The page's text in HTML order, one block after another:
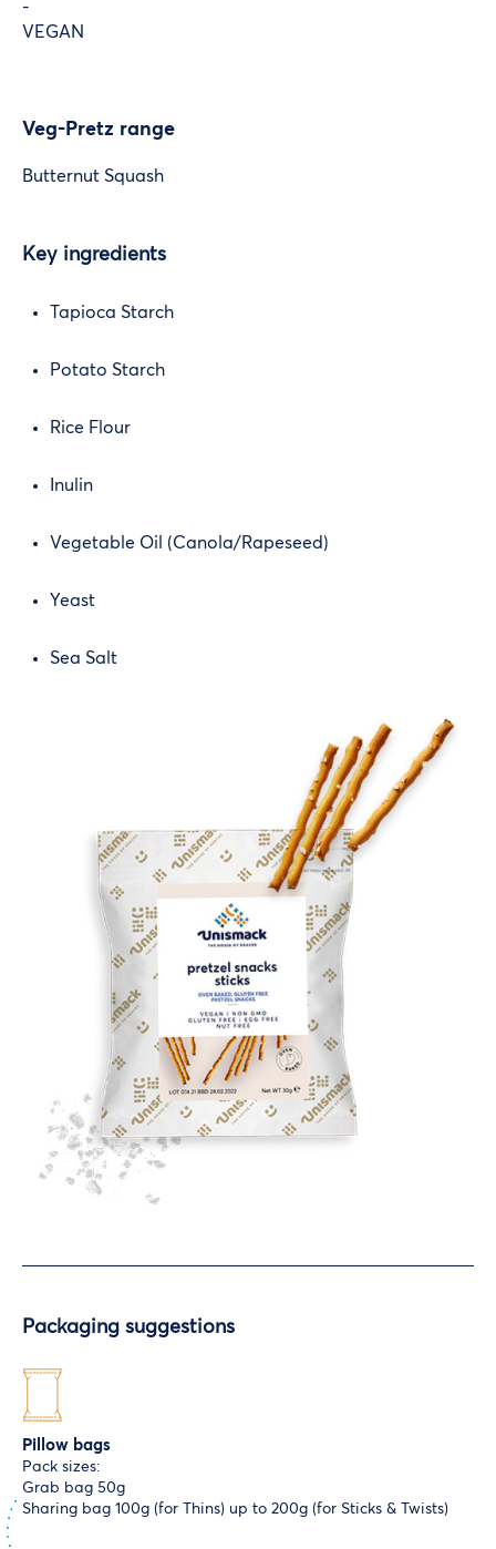
-
VEGAN
Veg-Pretz range
Butternut Squash
Key ingredients
Tapioca Starch
Potato Starch
Rice Flour
Inulin
Vegetable Oil (Canola/Rapeseed)
Yeast
Sea Salt
Packaging suggestions
Pillow bags
Pack sizes:
Grab bag 50g
Sharing bag 100g (for Thins) up to 200g (for Sticks & Twists)